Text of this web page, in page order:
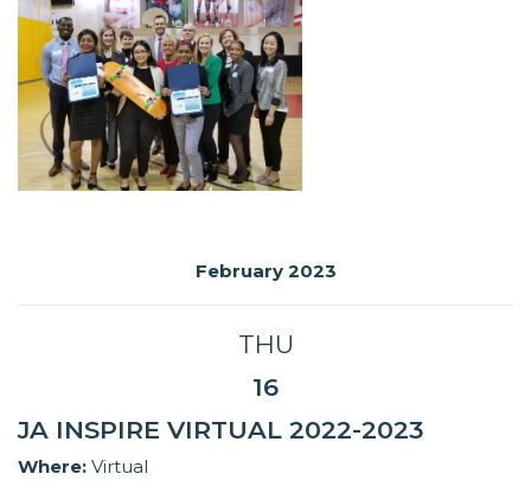
February 2023
THU
16
JA INSPIRE VIRTUAL 2022-2023
Where: Virtual